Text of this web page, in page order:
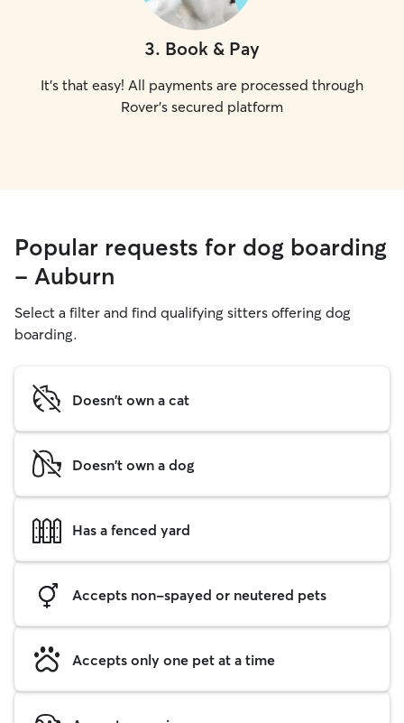
3. Book & Pay
It's that easy! All payments are processed through
Rover's secured platform
Popular requests for dog boarding
- Auburn
Select a filter and find qualifying sitters offering dog
boarding.
Doesn't own a cat
Doesn't own a dog
Has a fenced yard
Accepts non-spayed or neutered pets
Accepts only one pet at a time